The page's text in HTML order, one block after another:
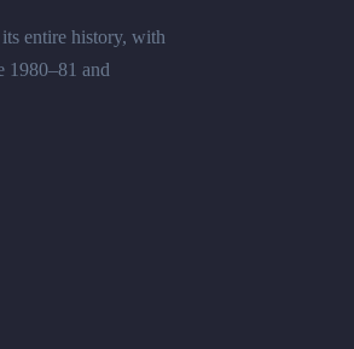
entire history, with
1980–81 and